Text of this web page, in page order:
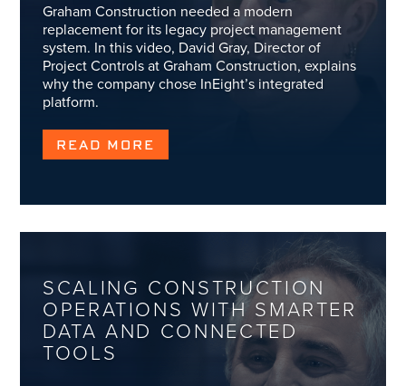
Graham Construction needed a modern
replacement for its legacy project management
system. In this video, David Gray, Director of
Project Controls at Graham Construction, explains
why the company chose InEight’s integrated
platform.
READ MORE
SCALING CONSTRUCTION
OPERATIONS WITH SMARTER
DATA AND CONNECTED
TOOLS